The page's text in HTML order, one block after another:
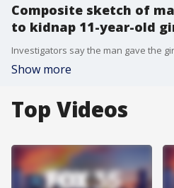
Composite sketch of
to kidnap 11-year-old
Show more
Top Videos